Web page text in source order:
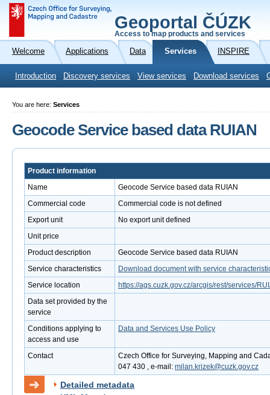
Geoportal ČÚZK
Access to map products and services
Welcome Applications Data Services INSPIRE
Introduction Discovery services View services Download services
You are here: Services
Geocode Service based data RUIAN
Product information
Name
Geocode Service based data RUIAN
Commercial code
Commercial code is not defined
Export unit
No export unit defined
Unit price
Product description
Geocode Service based data RUIAN
Service characteristics
Download document with service
Service location
https://ags.cuzk.gov.cz/arcgis/rest/services/
Data set provided by the
service
Conditions applying to
access and use
Data and Services Use Policy
Contact
Czech Office for Surveying, Mapping and
047 430 , e-mail: milan.krizek@cuzk.gov.cz
Detailed metadata